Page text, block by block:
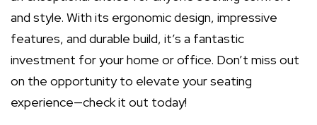
and style. With its ergonomic design, impressive
features, and durable build, it’s a fantastic
investment for your home or office. Don’t miss out
on the opportunity to elevate your seating
experience—check it out today!